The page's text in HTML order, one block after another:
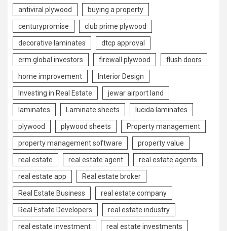
antiviral plywood buying a property
centurypromise club prime plywood
decorative laminates dtcp approval
erm global investors firewall plywood flush doors
home improvement Interior Design
Investing in Real Estate jewar airport land
laminates Laminate sheets lucida laminates
plywood plywood sheets Property management
property management software property value
real estate real estate agent real estate agents
real estate app Real estate broker
Real Estate Business real estate company
Real Estate Developers real estate industry
real estate investment real estate investments